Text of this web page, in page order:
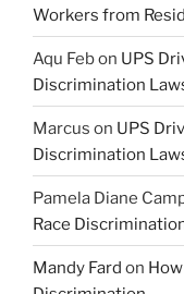
Workers from
Aqu Febon UPS
Discrimination
Marcus on UPS
Discrimination
Pamela Diane
Race
Mandy Fard on